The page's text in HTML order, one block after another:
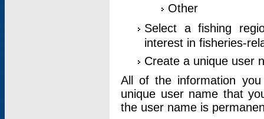
Other
Select a fishing
interest in fisheries-
Create a unique user
All of the information
unique user name that
the user name is